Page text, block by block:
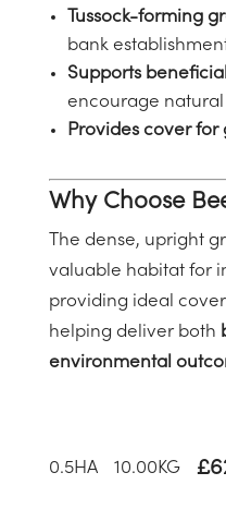
Tussock-forming
bank
Supports
encourage natural
Provides cover
Why Choose
The dense, upright
valuable habitat for
providing ideal
helping deliver both
environmental
0.5HA 10.00KG £